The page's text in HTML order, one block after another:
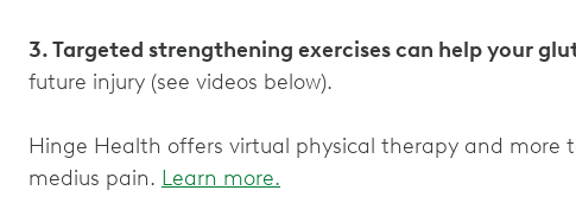
3. Targeted strengthening exercises can help your
future injury (see videos below).
Hinge Health offers virtual physical therapy and more
medius pain. Learn more.